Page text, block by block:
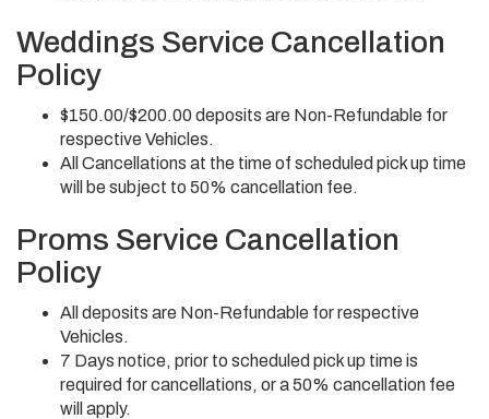
Weddings Service Cancellation
Policy
$150.00/$200.00 deposits are Non-Refundable for
respective Vehicles.
All Cancellations at the time of scheduled pick up time
will be subject to 50% cancellation fee.
Proms Service Cancellation
Policy
All deposits are Non-Refundable for respective
Vehicles.
7 Days notice, prior to scheduled pick up time is
required for cancellations, or a 50% cancellation fee
will apply.